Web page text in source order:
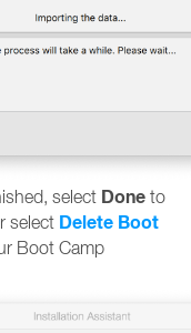
select Done to
select Delete Boot
Boot Camp